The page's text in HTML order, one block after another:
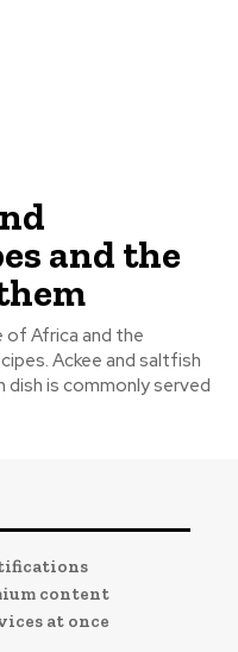
and the
of Africa and the
saltfish
content
at once